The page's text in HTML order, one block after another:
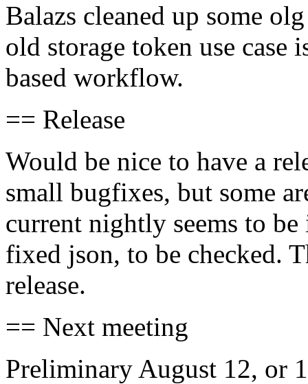
Balazs cleaned up some
old storage token use case
based workflow.
== Release
Would be nice to have a
small bugfixes, but some
current nightly seems to
fixed json, to be checked.
release.
== Next meeting
Preliminary August 12, or